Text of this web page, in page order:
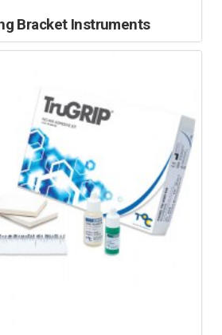
Bracket Instruments